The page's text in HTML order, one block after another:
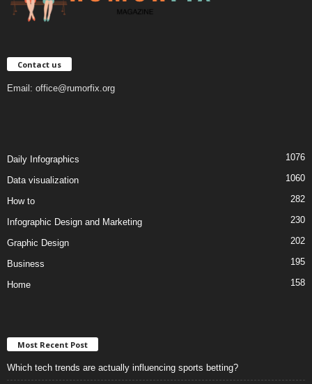
Contact us
Email: office@rumorfix.org
Daily Infographics 1076
Data visualization 1060
How to 282
Infographic Design and Marketing 230
Graphic Design 202
Business 195
Home 158
Most Recent Post
Which tech trends are actually influencing sports betting?